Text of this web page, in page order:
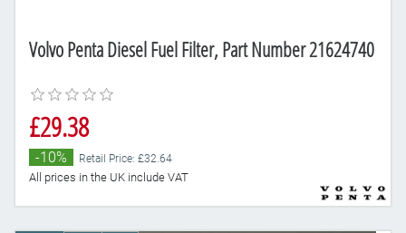
Volvo Penta Diesel Fuel Filter, Part Number 21624740
£29.38
-10% Retail Price: £32.64
All prices in the UK include VAT